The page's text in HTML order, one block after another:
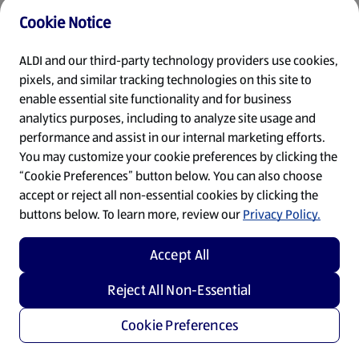
Cookie Notice
ALDI and our third-party technology providers use cookies,
pixels, and similar tracking technologies on this site to
enable essential site functionality and for business
analytics purposes, including to analyze site usage and
performance and assist in our internal marketing efforts.
You may customize your cookie preferences by clicking the
“Cookie Preferences” button below. You can also choose
accept or reject all non-essential cookies by clicking the
buttons below. To learn more, review ourPrivacy Policy.
Cookie Preferences
Reject All Non-Essential
Accept All